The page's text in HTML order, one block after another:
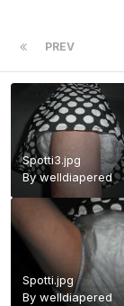
PREV
Spotti3.jpg
Bywelldiapered
Spotti.jpg
By welldiapered